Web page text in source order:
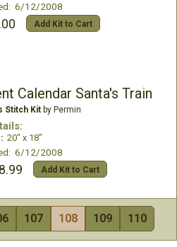
6/12/2008
Add Kit to Cart
Calendar Santa's Train
Stitch Kitby Permin
20" x 18"
6/12/2008
Add Kit to Cart
107 108 109 110